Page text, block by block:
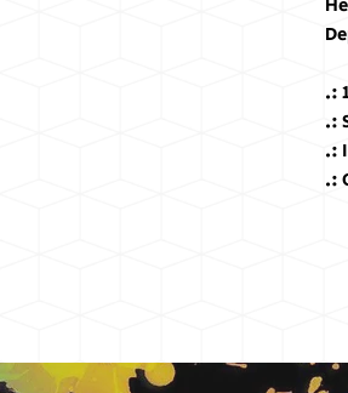
.:
.:
.:
.: